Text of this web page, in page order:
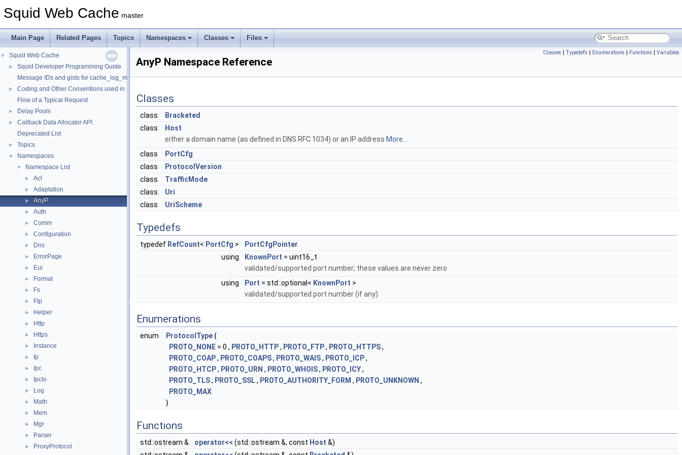
Squid Web Cache master
Main Page Related Pages Topics Namespaces Classes Files
▼ Squid Web Cache
►
Squid Developer Programming Guide
Message IDs and gists for cache_log_message
►
Coding and Other Conventions used in Squid
Flow of a Typical Request
► Delay Pools
►
Callback Data Allocator API
Deprecated List
► Topics
▼ Namespaces
▼ Namespace List
► Acl
► Adaptation
► AnyP
► Auth
► Comm
► Configuration
► Dns
► ErrorPage
► Eui
► Format
► Fs
► Ftp
► Helper
► Http
► Https
► Instance
► Ip
► Ipc
► IpcIo
► Log
► Math
► Mem
► Mgr
► Parser
► ProxyProtocol
Classes | Typedefs | Enumerations | Functions | Variables
AnyP Namespace Reference
Classes
class
Bracketed
class
Host
either a domain name (as defined in DNS RFC 1034) or an IP address More...
class
PortCfg
class
ProtocolVersion
class
TrafficMode
class
Uri
class
UriScheme
Typedefs
typedef RefCount< PortCfg >
PortCfgPointer
using
KnownPort = uint16_t
validated/supported port number; these values are never zero
using
Port = std::optional< KnownPort >
validated/supported port number (if any)
Enumerations
enum ProtocolType{
PROTO_NONE = 0 , PROTO_HTTP, PROTO_FTP, PROTO_HTTPS,
PROTO_COAP, PROTO_COAPS, PROTO_WAIS, PROTO_ICP,
PROTO_HTCP, PROTO_URN , PROTO_WHOIS, PROTO_ICY,
PROTO_TLS, PROTO_SSL, PROTO_AUTHORITY_FORM , PROTO_UNKNOWN ,
PROTO_MAX
}
Functions
std::ostream & operator<< (std::ostream &, const Host &)